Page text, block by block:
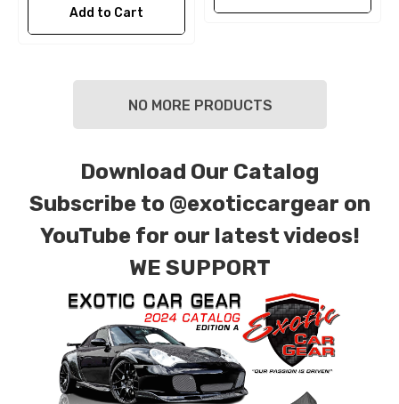
Add to Cart
NO MORE PRODUCTS
Download Our Catalog
Subscribe to @exoticcargear on
YouTube for our latest videos!
WE SUPPORT